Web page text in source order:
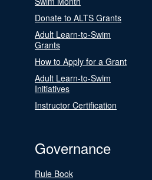
Donate to ALTS Grants
Adult Learn-to-Swim
Grants
How to Apply for a Grant
Adult Learn-to-Swim
Initiatives
Instructor Certification
Governance
Rule Book